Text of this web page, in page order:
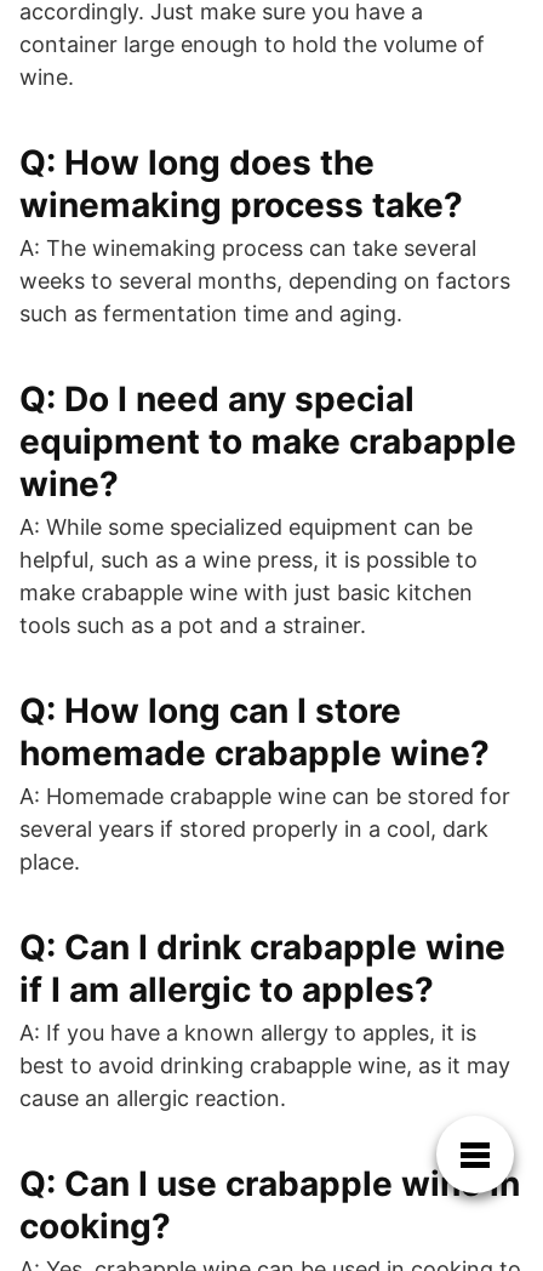
accordingly. Just make sure you have a
container large enough to hold the volume of
wine.
Q: How long does the
winemaking process take?
A: The winemaking process can take several
weeks to several months, depending on factors
such as fermentation time and aging.
Q: Do I need any special
equipment to make crabapple
wine?
A: While some specialized equipment can be
helpful, such as a wine press, it is possible to
make crabapple wine with just basic kitchen
tools such as a pot and a strainer.
Q: How long can I store
homemade crabapple wine?
A: Homemade crabapple wine can be stored for
several years if stored properly in a cool, dark
place.
Q: Can I drink crabapple wine
if I am allergic to apples?
A: If you have a known allergy to apples, it is
best to avoid drinking crabapple wine, as it may
cause an allergic reaction.
Q: Can I use crabapple wine in
cooking?